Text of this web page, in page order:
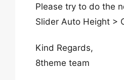
Please try to do the
Slider Auto Height >
Kind Regards,
8theme team